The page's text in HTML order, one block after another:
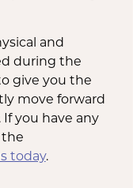
and
during the
give you the
move forward
you have any
today.